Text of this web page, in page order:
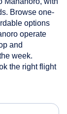
Browse one-
options
operate
and
week.
the right flight